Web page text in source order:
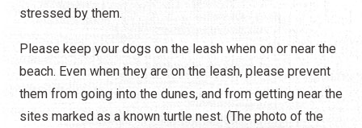
stressed by them.
Please keep your dogs on the leash when on or near the
beach. Even when they are on the leash, please prevent
them from going into the dunes, and from getting near the
sites marked as a known turtle nest. (The photo of the